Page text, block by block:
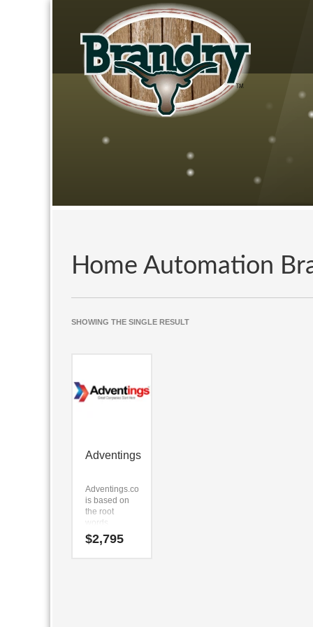
Home Automation
SHOWING THE SINGLE RESULT
Adventings
Adventings.com
is based on
the root
words
(advent) and
(in) and (gs).
$2,795